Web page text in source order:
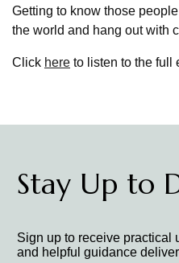
Getting to know those
the world and hang out with
Click here to listen to the full
Stay Up to
Sign up to receive practical
and helpful guidance